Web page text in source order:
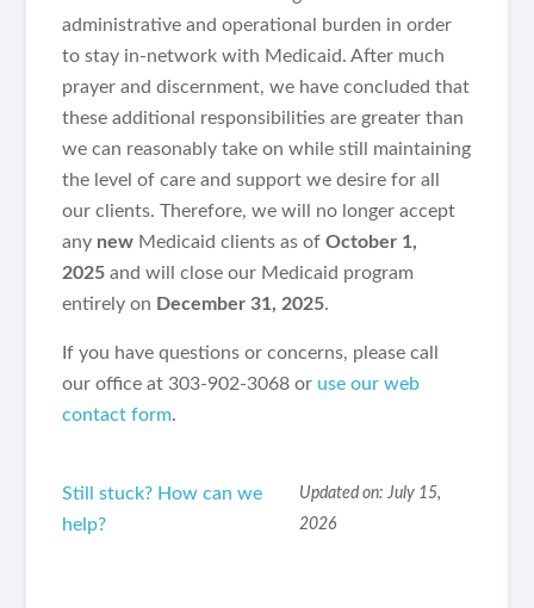
administrative and operational burden in order
to stay in-network with Medicaid. After much
prayer and discernment, we have concluded that
these additional responsibilities are greater than
we can reasonably take on while still maintaining
the level of care and support we desire for all
our clients. Therefore, we will no longer accept
any new Medicaid clients as ofOctober 1,
2025 and will close our Medicaid program
entirely on December 31, 2025.
If you have questions or concerns, please call
our office at 303-902-3068 or use our web
contact form.
Still stuck? How can we
help?
Updated on: July 15,
2026